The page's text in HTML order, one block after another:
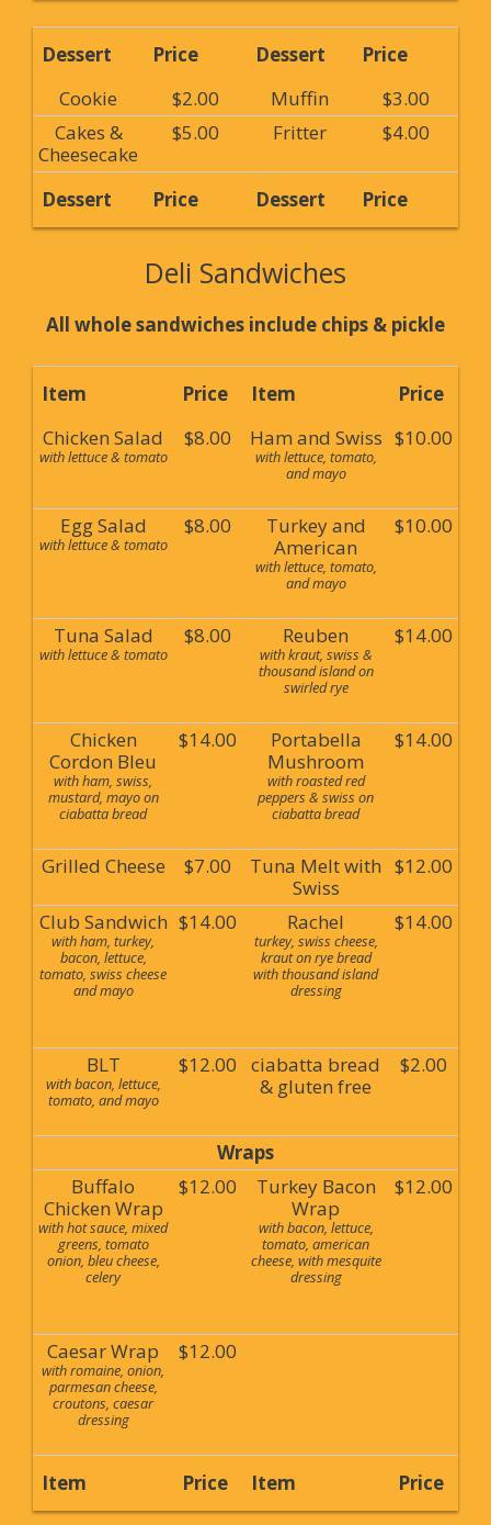
Dessert Price Dessert
Price
Cookie
$2.00 Muffin
$3.00
Cakes &
Cheesecake
$5.00 Fritter $4.00
Dessert Price Dessert Price
Deli Sandwiches
All whole sandwiches include chips & pickle
Item Price Item
Price
Chicken Salad
with lettuce & tomato
$8.00 Ham and Swiss
with lettuce, tomato,
and mayo
$10.00
Egg Salad
with lettuce & tomato
$8.00
Turkey and
American
with lettuce, tomato,
and mayo
$10.00
Tuna Salad
with lettuce & tomato
$8.00 Reuben
with kraut, swiss &
thousand island on
swirled rye
$14.00
Chicken
Cordon Bleu
with ham, swiss,
mustard, mayo on
ciabatta bread
$14.00
Portabella
Mushroom
with roasted red
peppers & swiss on
ciabatta bread
$14.00
Grilled Cheese $7.00
Tuna Melt with
Swiss
$12.00
Club Sandwich
with ham, turkey,
bacon, lettuce,
tomato, swiss cheese
and mayo
$14.00 Rachel
turkey, swiss cheese,
kraut on rye bread
with thousand island
dressing
$14.00
BLT
with bacon, lettuce,
tomato, and mayo
$12.00
ciabatta bread
& gluten free
$2.00
Wraps
Buffalo
Chicken Wrap
with hot sauce, mixed
greens, tomato
onion, bleu cheese,
celery
$12.00
Turkey Bacon
Wrap
with bacon, lettuce,
tomato, american
cheese, with mesquite
dressing
$12.00
Caesar Wrap
with romaine, onion,
parmesan cheese,
croutons, caesar
dressing
$12.00
Item Price Item Price